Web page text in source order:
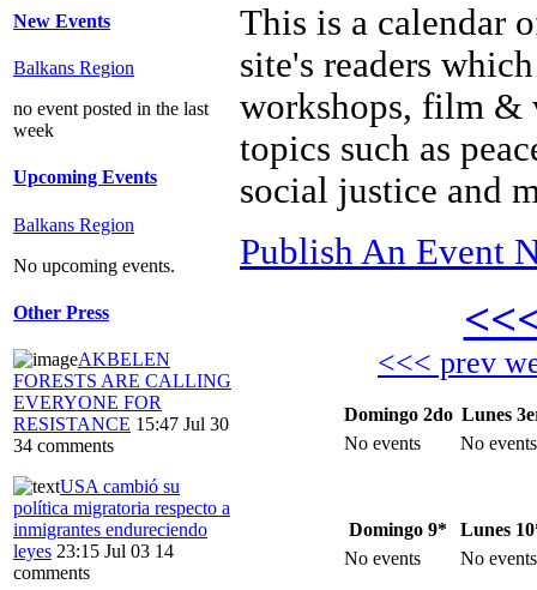
New Events
Balkans Region
no event posted in the last
week
Upcoming Events
Balkans Region
No upcoming events.
Other Press
AKBELEN
FORESTS ARE CALLING
EVERYONE FOR
RESISTANCE 15:47 Jul 30
34 comments
USA cambió su
política migratoria respecto a
inmigrantes endureciendo
leyes 23:15 Jul 03 14
comments
This is a calendar
site's readers
workshops, film &
topics such as
social justice and
Publish An Event
<<< prev
Domingo 2do Lunes
No events
No events
Domingo 9*
Lunes
No events
No events